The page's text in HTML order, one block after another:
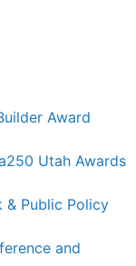
Award
Utah Awards
& Public Policy
and